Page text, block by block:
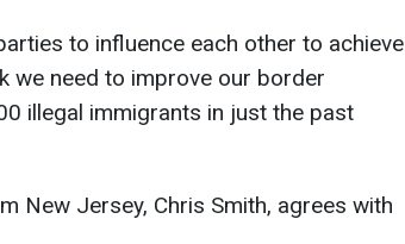
to influence each other to achieve
we need to improve our border
illegal immigrants in just the past
New Jersey, Chris Smith, agrees with